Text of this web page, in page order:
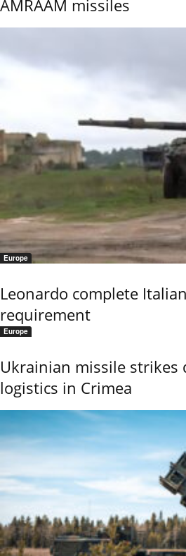
AMRAAM missiles
Europe
Leonardo complete
requirement
Europe
Ukrainian missile strikes
logistics in Crimea